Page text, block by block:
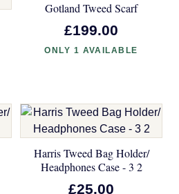
Gotland Tweed Scarf
£199.00
ONLY 1 AVAILABLE
Harris Tweed Bag Holder/
Headphones Case - 3 2
£25.00